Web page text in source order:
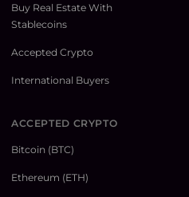
Buy Real Estate With
Stablecoins
Accepted Crypto
International Buyers
ACCEPTED CRYPTO
Bitcoin (BTC)
Ethereum (ETH)